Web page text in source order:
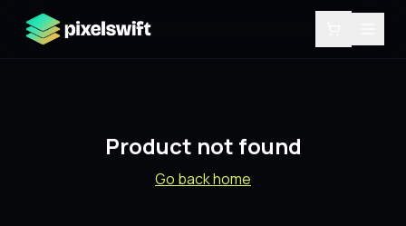
Product not found
Go back home